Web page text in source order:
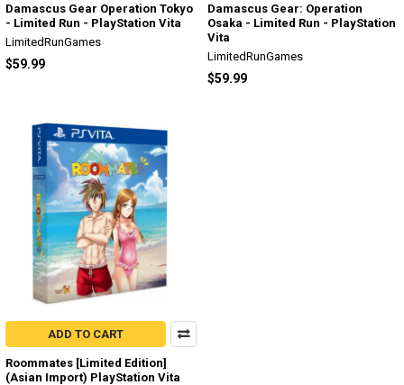
Damascus Gear Operation Tokyo
- Limited Run - PlayStation Vita
LimitedRunGames
$59.99
Damascus Gear: Operation
Osaka - Limited Run - PlayStation
Vita
LimitedRunGames
$59.99
ADD TO CART
Roommates [Limited Edition]
(Asian Import) PlayStation Vita